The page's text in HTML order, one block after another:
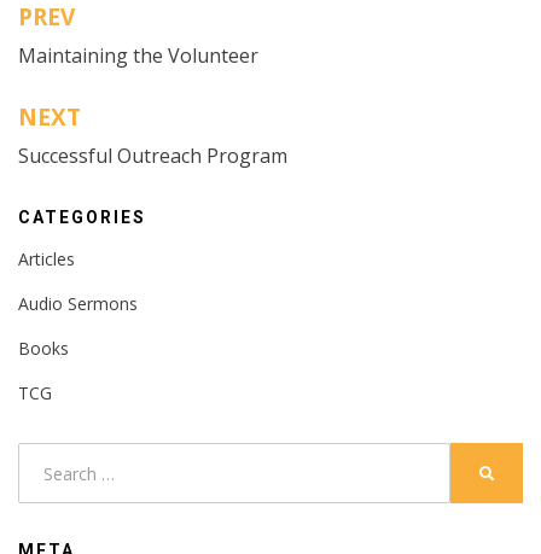
Post
navigation
PREV
Maintaining the Volunteer
NEXT
Successful Outreach Program
CATEGORIES
Articles
Audio Sermons
Books
TCG